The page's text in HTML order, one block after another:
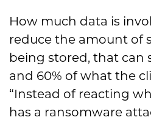
How much data is
reduce the amount of
being stored, that can
and 60% of what the
“Instead of reacting
has a ransomware